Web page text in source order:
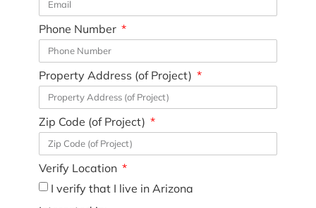
Phone Number
Property Address (of Project)
Zip Code (of Project)
Verify Location
I verify that I live in Arizona